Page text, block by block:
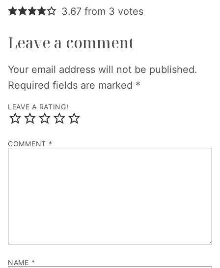
3.67 from 3 votes
Leave a comment
Your email address will not be published.
Required fields are marked *
LEAVE A RATING!
COMMENT *
NAME *